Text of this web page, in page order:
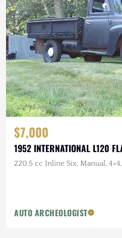
$7,000
1952 INTERNATIONAL L120
220.5 cc Inline Six, Manual,
AUTO ARCHEOLOGIST